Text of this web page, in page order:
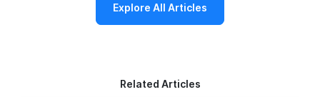
Explore All Articles
Related Articles